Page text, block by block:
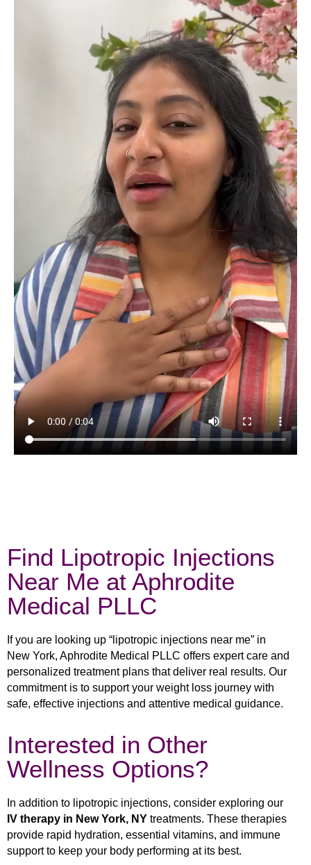
Find Lipotropic Injections
Near Me at Aphrodite
Medical PLLC
If you are looking up “lipotropic injections near me” in
New York, Aphrodite Medical PLLC offers expert care and
personalized treatment plans that deliver real results. Our
commitment is to support your weight loss journey with
safe, effective injections and attentive medical guidance.
Interested in Other
Wellness Options?
In addition to lipotropic injections, consider exploring our
IV therapy in New York, NY treatments. These therapies
provide rapid hydration, essential vitamins, and immune
support to keep your body performing at its best.